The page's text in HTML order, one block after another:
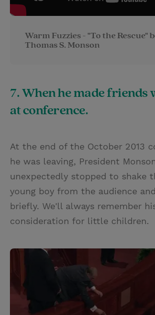
Warm Fuzzies - "To the Rescue"
Thomas S. Monson
7. When he made friends
at conference.
At the end of the October 2013
he was leaving, President
unexpectedly stopped to shake
young boy from the audience
briefly. We'll always remember
consideration for little children.